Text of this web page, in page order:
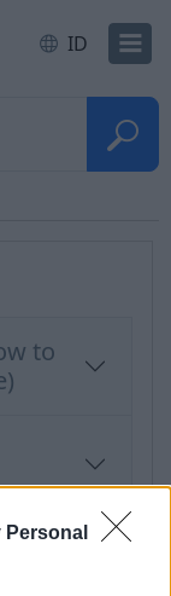
Personal
ID
to